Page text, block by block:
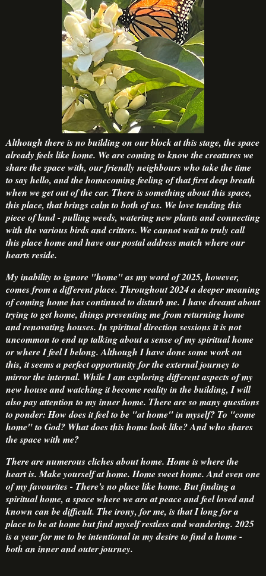
Although there is no building on our block at this stage, the space
already feels like home. We are coming to know the creatures we
share the space with, our friendly neighbours who take the time
to say hello, and the homecoming feeling of that first deep breath
when we get out of the car. There is something about this space,
this place, that brings calm to both of us. We love tending this
piece of land - pulling weeds, watering new plants and connecting
with the various birds and critters. We cannot wait to truly call
this place home and have our postal address match where our
hearts reside.
My inability to ignore "home" as my word of 2025, however,
comes from a different place. Throughout 2024 a deeper meaning
of coming home has continued to disturb me. I have dreamt about
trying to get home, things preventing me from returning home
and renovating houses. In spiritual direction sessions it is not
uncommon to end up talking about a sense of my spiritual home
or where I feel I belong. Although I have done some work on
this, it seems a perfect opportunity for the external journey to
mirror the internal. While I am exploring different aspects of my
new house and watching it become reality in the building, I will
also pay attention to my inner home. There are so many questions
to ponder: How does it feel to be "at home" in myself? To "come
home" to God? What does this home look like? And who shares
the space with me?
There are numerous cliches about home. Home is where the
heart is. Make yourself at home. Home sweet home. And even one
of my favourites - There's no place like home. But finding a
spiritual home, a space where we are at peace and feel loved and
known can be difficult. The irony, for me, is that I long for a
place to be at home but find myself restless and wandering. 2025
is a year for me to be intentional in my desire to find a home -
both an inner and outer journey.